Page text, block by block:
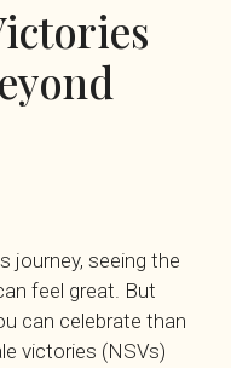
journey, seeing the
feel great. But
can celebrate than
victories (NSVs)